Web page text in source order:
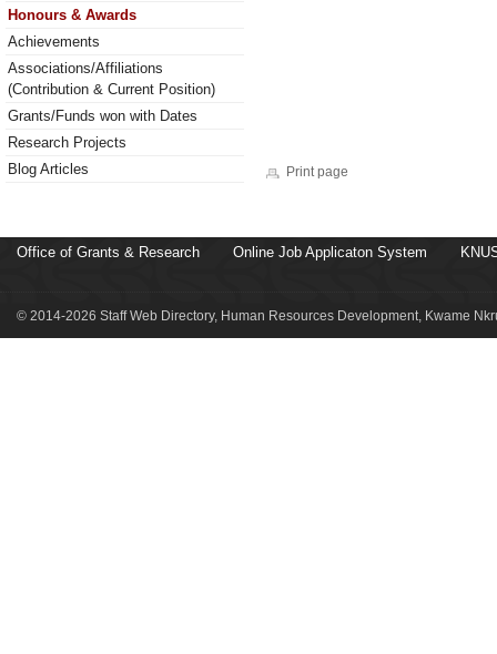
Honours & Awards
Achievements
Associations/Affiliations
(Contribution & Current Position)
Grants/Funds won with Dates
Research Projects
Blog Articles
Print page
Office of Grants & Research Online Job Applicaton System
© 2014-2026 Staff Web Directory, Human Resources Development, Kwame